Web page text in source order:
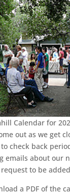
Calendar for
out as we get
check back
emails about our
to be
a PDF of the